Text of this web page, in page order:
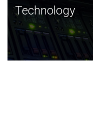
Technology
JCVI was built on a
and this tradition
Technology